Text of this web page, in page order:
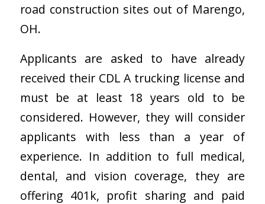
road construction sites out of Marengo,
OH.
Applicants are asked to have already
received their CDL A trucking license and
must be at least 18 years old to be
considered. However, they will consider
applicants with less than a year of
experience. In addition to full medical,
dental, and vision coverage, they are
offering 401k, profit sharing and paid